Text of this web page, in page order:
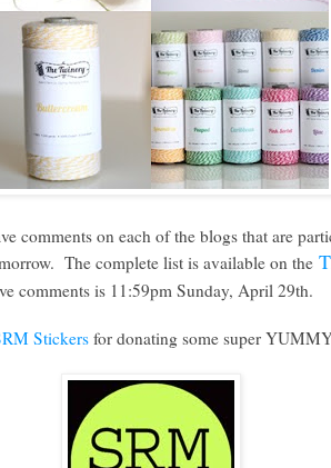
comments on each of the blogs that are
The complete list is available on the
comments is 11:59pm Sunday, April 29th.
Stickersfor donating some super